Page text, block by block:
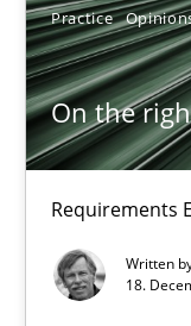
Practice
On the
Requirements
Written
18.
18.12.2018
5 minutes
Discover Quality
A short and fun